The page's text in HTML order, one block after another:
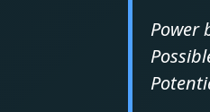
Power